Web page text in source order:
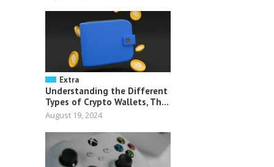
Extra
Understanding the Different
Types of Crypto Wallets, Th...
August 19, 2024